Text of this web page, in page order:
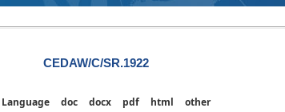
CEDAW/C/SR.1922
Language doc docx pdf html
other